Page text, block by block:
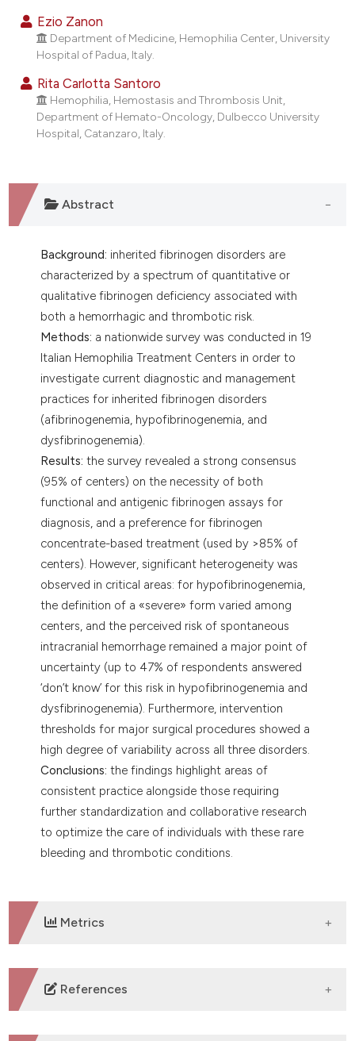
Ezio Zanon
Department of Medicine, Hemophilia Center, University
Hospital of Padua, Italy.
Rita Carlotta Santoro
Hemophilia, Hemostasis and Thrombosis Unit,
Department of Hemato-Oncology, Dulbecco University
Hospital, Catanzaro, Italy.
Abstract
Background: inherited fibrinogen disorders are
characterized by a spectrum of quantitative or
qualitative fibrinogen deficiency associated with
both a hemorrhagic and thrombotic risk.
Methods: a nationwide survey was conducted in 19
Italian Hemophilia Treatment Centers in order to
investigate current diagnostic and management
practices for inherited fibrinogen disorders
(afibrinogenemia, hypofibrinogenemia, and
dysfibrinogenemia).
Results:the survey revealed a strong consensus
(95% of centers) on the necessity of both
functional and antigenic fibrinogen assays for
diagnosis, and a preference for fibrinogen
concentrate-based treatment (used by >85% of
centers). However, significant heterogeneity was
observed in critical areas: for hypofibrinogenemia,
the definition of a «severe» form varied among
centers, and the perceived risk of spontaneous
intracranial hemorrhage remained a major point of
uncertainty (up to 47% of respondents answered
‘don’t know’ for this risk in hypofibrinogenemia and
dysfibrinogenemia). Furthermore, intervention
thresholds for major surgical procedures showed a
high degree of variability across all three disorders.
Conclusions:the findings highlight areas of
consistent practice alongside those requiring
further standardization and collaborative research
to optimize the care of individuals with these rare
bleeding and thrombotic conditions.
Metrics
DOWNLOADS
References
1. de Moerloose P, Casini A, Neerman-Arbez M.